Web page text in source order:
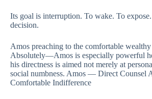
Its goal is interruption. To wake. To
decision.
Amos preaching to the comfortable
Absolutely—Amos is especially powerful
his directness is aimed not merely at
social numbness. Amos — Direct Counsel
Comfortable Indifference